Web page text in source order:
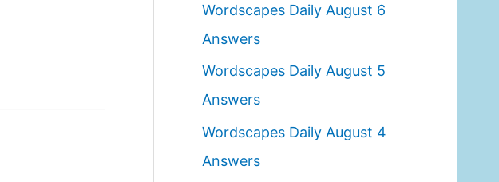
o
r
:
Wordscapes Daily August 6
Answers
Wordscapes Daily August 5
Answers
Wordscapes Daily August 4
Answers